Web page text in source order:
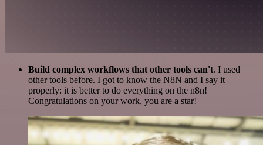
Build complex workflows that other tools can't. I used
other tools before. I got to know the N8N and I say it
properly: it is better to do everything on the n8n!
Congratulations on your work, you are a star!